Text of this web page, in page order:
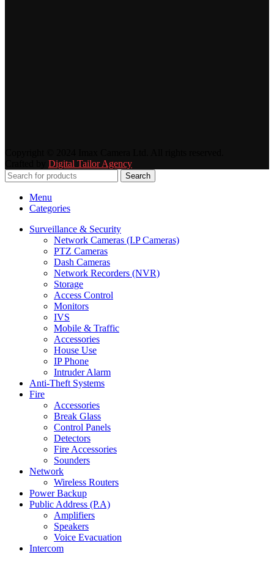
Digital Tailor Agency
Search
Menu
Categories
Surveillance & Security
Network Cameras (I.P Cameras)
PTZ Cameras
Dash Cameras
Network Recorders (NVR)
Storage
Access Control
Monitors
IVS
Mobile & Traffic
Accessories
House Use
IP Phone
Intruder Alarm
Anti-Theft Systems
Fire
Accessories
Break Glass
Control Panels
Detectors
Fire Accessories
Sounders
Network
Wireless Routers
Power Backup
Public Address (P.A)
Amplifiers
Speakers
Voice Evacuation
Intercom